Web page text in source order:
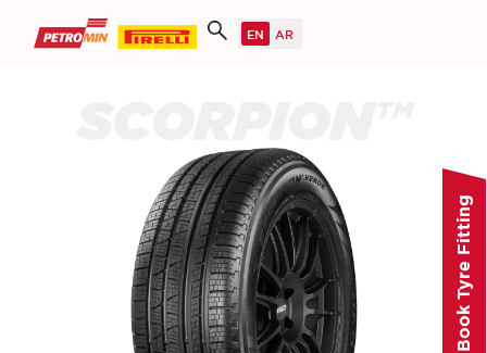
Book Tyre Fitting